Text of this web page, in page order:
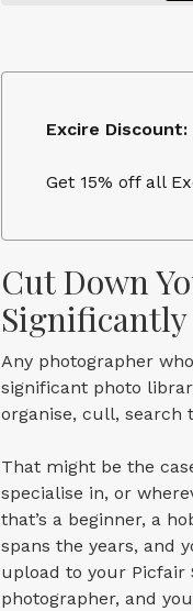
Excire Discount:
Get 15% off all
Cut Down
Significantly
Any photographer
significant photo
organise, cull, search
That might be the
specialise in, or
that’s a beginner, a
spans the years, and
upload to your Picfair
photographer, and